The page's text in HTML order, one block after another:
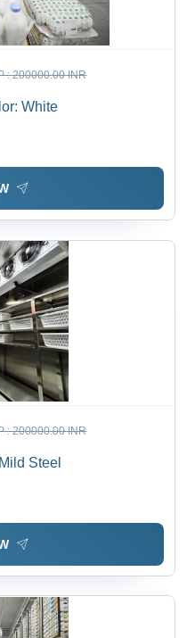
:200000.00 INR
White
:200000.00 INR
Steel